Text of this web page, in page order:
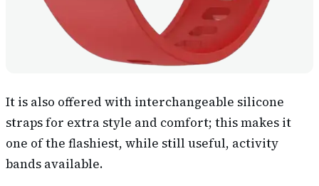
It is also offered with interchangeable silicone
straps for extra style and comfort; this makes it
one of the flashiest, while still useful, activity
bands available.